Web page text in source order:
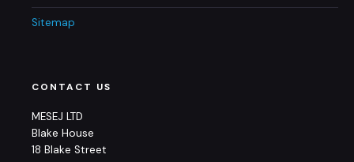
Sitemap
CONTACT US
MESEJ LTD
Blake House
18 Blake Street